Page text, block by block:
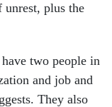
plus the
two people in
and job and
They also